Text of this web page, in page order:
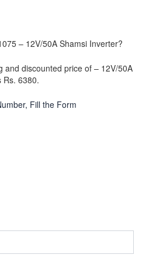
– 12V/50A Shamsi Inverter?
and discounted price of – 12V/50A
Rs. 6380.
Fill the Form